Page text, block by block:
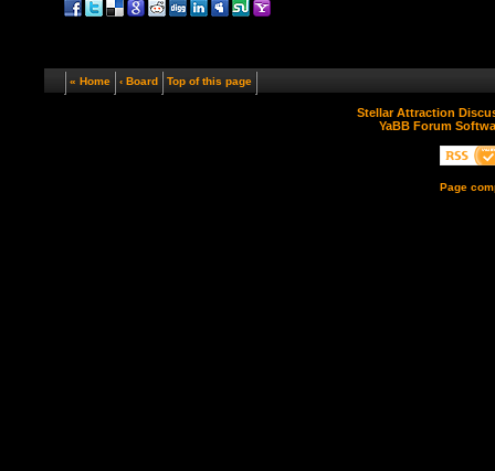
« Home ‹ Board Top of this page
Stellar Attraction
YaBB Forum
Page